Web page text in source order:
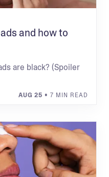
and how to
are black? (Spoiler
AUG 25 • 7 MIN READ